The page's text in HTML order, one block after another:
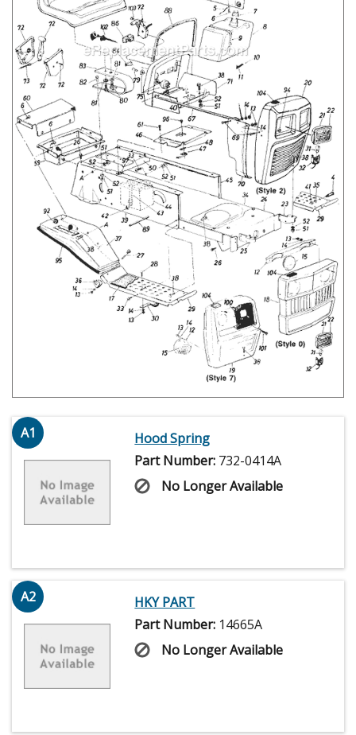
A1
Hood Spring
Part Number: 732-0414A
No Longer Available
A2
HKY PART
Part Number: 14665A
No Longer Available